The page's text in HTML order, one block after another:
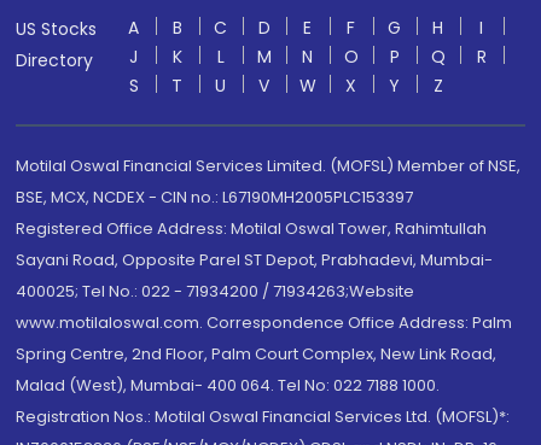
US Stocks
Directory
A B C D E F G H
I
J
K L M N O P Q
R
S
T U V W X Y Z
Motilal Oswal Financial Services Limited. (MOFSL) Member of NSE,
BSE, MCX, NCDEX - CIN no.: L67190MH2005PLC153397
Registered Office Address: Motilal Oswal Tower, Rahimtullah
Sayani Road, Opposite Parel ST Depot, Prabhadevi, Mumbai-
400025; Tel No.: 022 - 71934200 / 71934263;Website
www.motilaloswal.com. Correspondence Office Address: Palm
Spring Centre, 2nd Floor, Palm Court Complex, New Link Road,
Malad (West), Mumbai- 400 064. Tel No: 022 7188 1000.
Registration Nos.: Motilal Oswal Financial Services Ltd. (MOFSL)*: